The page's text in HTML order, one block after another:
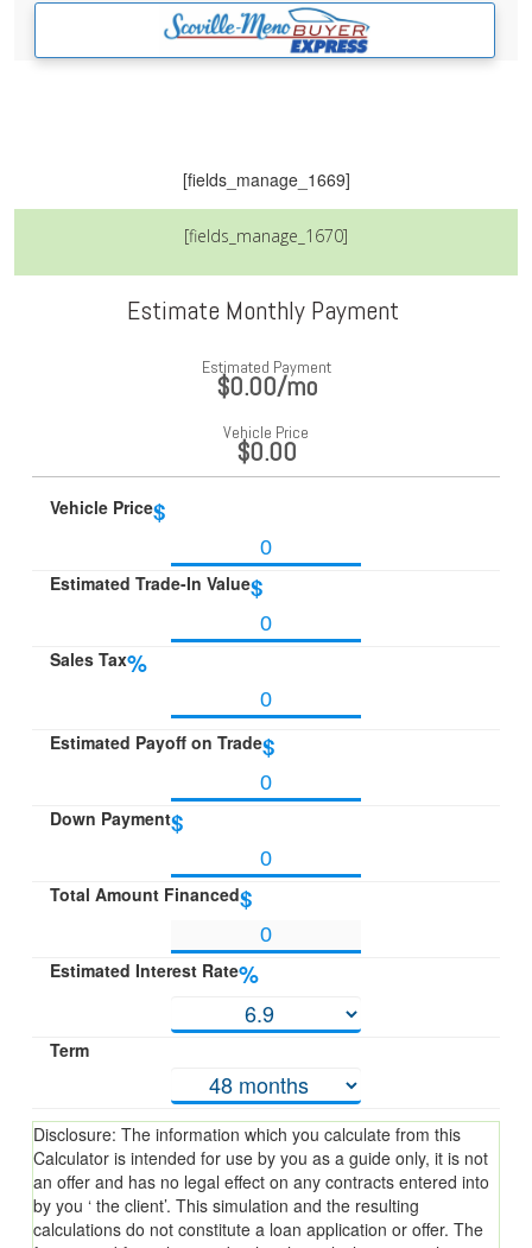
[fields_manage_1669]
[fields_manage_1670]
Estimate Monthly Payment
Estimated Payment
$0.00/mo
Vehicle Price
$0.00
Vehicle Price$
Estimated Trade-In Value$
Sales Tax%
Estimated Payoff on Trade$
Down Payment$
Total Amount Financed$
Estimated Interest Rate%
Term
Disclosure: The information which you calculate from this
Calculator is intended for use by you as a guide only, it is not
an offer and has no legal effect on any contracts entered into
by you ‘ the client’. This simulation and the resulting
calculations do not constitute a loan application or offer. The